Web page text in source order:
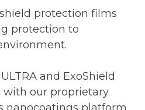
protection films
protection to
and ExoShield
with our proprietary